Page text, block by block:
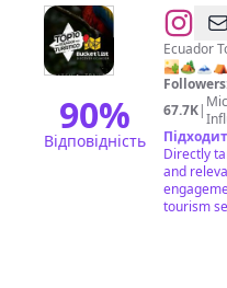
90%
Відповідність
@
Travel
💯
Ecuador
67.7K|
Directly
and
tourism